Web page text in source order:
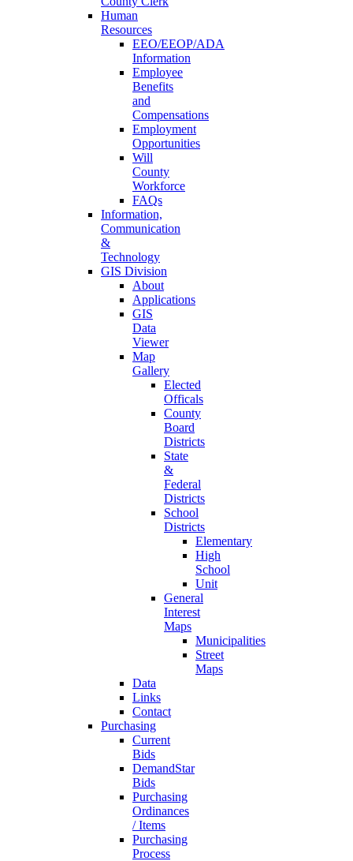
Human
Resources
EEO/EEOP/ADA
Information
Employee
Benefits
and
Compensations
Employment
Opportunities
Will
County
Workforce
FAQs
Information,
Communication
&
Technology
GIS Division
About
Applications
GIS
Data
Viewer
Map
Gallery
Elected
Officals
County
Board
Districts
State
&
Federal
Districts
School
Districts
Elementary
High
School
Unit
General
Interest
Maps
Municipalities
Street
Maps
Data
Links
Contact
Purchasing
Current
Bids
DemandStar
Bids
Purchasing
Ordinances
/ Items
Purchasing
Process